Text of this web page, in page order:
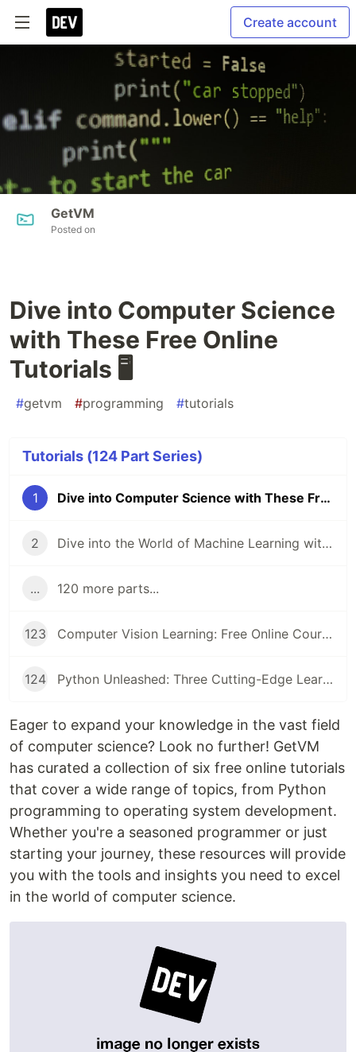
Create account
GetVM
Posted on
Dive into Computer Science
with These Free Online
Tutorials 🖥️
#getvm #programming #tutorials
Tutorials (124 Part Series)
1 Dive into Computer Science with These Free Online Tutorials 🖥️
2 Dive into the World of Machine Learning with GetVM's Free Tutorials
... 120 more parts...
123 Computer Vision Learning: Free Online Courses for Aspiring Technologists
124 Python Unleashed: Three Cutting-Edge Learning Paths for Modern Developers
Eager to expand your knowledge in the vast field
of computer science? Look no further! GetVM
has curated a collection of six free online tutorials
that cover a wide range of topics, from Python
programming to operating system development.
Whether you're a seasoned programmer or just
starting your journey, these resources will provide
you with the tools and insights you need to excel
in the world of computer science.